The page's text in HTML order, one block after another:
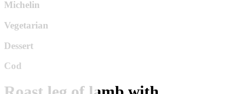
Michelin
Vegetarian
Dessert
Cod